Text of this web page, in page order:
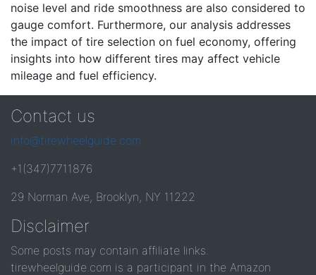
noise level and ride smoothness are also considered to
gauge comfort. Furthermore, our analysis addresses
the impact of tire selection on fuel economy, offering
insights into how different tires may affect vehicle
mileage and fuel efficiency.
Contact us
info@tirewheelguide.com
+1(347)7711876
29 Norman Ave, Brooklyn, NY 11222
Disclaimer
Some posts may contain affiliate links.
tirewheelguide.com is a participant in the Amazon